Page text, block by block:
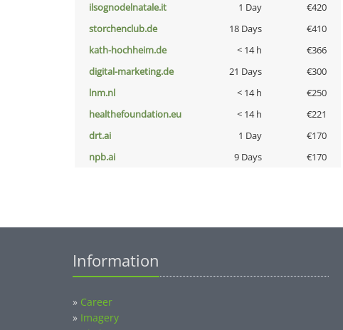
ilsognodelnatale.it
1 Day €420
storchenclub.de
18 Days €410
kath-hochheim.de
< 14 h €366
digital-marketing.de
21 Days €300
lnm.nl
< 14 h €250
healthefoundation.eu
< 14 h €221
drt.ai
1 Day €170
npb.ai
9 Days €170
Information
» Career
» Imagery